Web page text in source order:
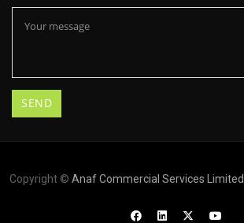
Copyright © Anaf Commercial Services Limited